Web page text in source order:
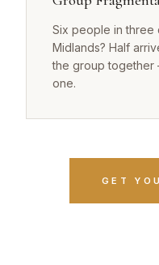
Six people in three
Midlands? Half
the group together
one.
GET